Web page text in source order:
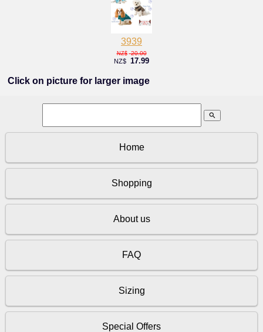
3939
NZ$ 20.00
NZ$ 17.99
Click on picture for larger image
search
Home
Shopping
About us
FAQ
Sizing
Special Offers